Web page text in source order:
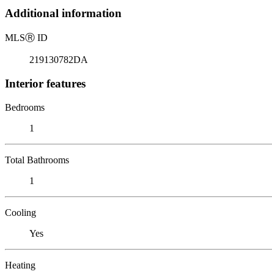
Additional information
MLSⓇ ID
219130782DA
Interior features
Bedrooms
1
Total Bathrooms
1
Cooling
Yes
Heating